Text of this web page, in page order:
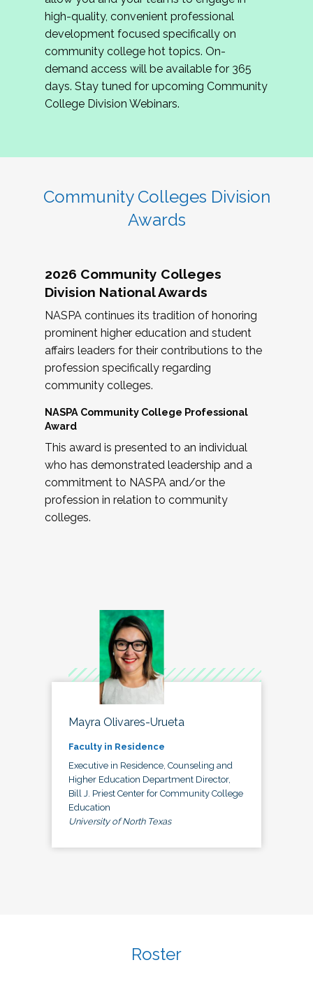
review program proposals.
If you are interested in joining us, please
complete the application byMay 15, 2026
hope to have the first committee meeting in
June. We look forward to planning the 2027
Community Colleges Institute with you!
high-quality, convenient professional
development focused specifically on
community college hot topics. On-
demand access will be available for 365
days. Stay tuned for upcoming Community
College Division Webinars.
Community Colleges Division
Awards
2026 Community Colleges
Division National Awards
NASPA continues its tradition of honoring
prominent higher education and student
affairs leaders for their contributions to the
profession specifically regarding
community colleges.
NASPA Community College Professional
Award
This award is presented to an individual
who has demonstrated leadership and a
commitment to NASPA and/or the
profession in relation to community
colleges.
Mayra Olivares-Urueta
Faculty in Residence
Executive in Residence, Counseling and
Higher Education Department Director,
Bill J. Priest Center for Community College
Education
University of North Texas
Roster